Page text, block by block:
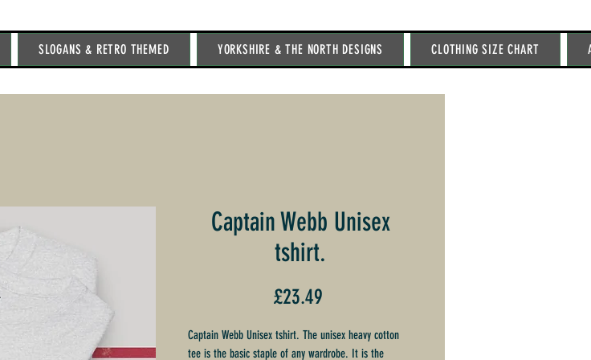
SLOGANS & RETRO THEMED YORKSHIRE & THE NORTH DESIGNS CLOTHING SIZE CHART
Captain Webb Unisex
tshirt.
£23.49
Captain Webb Unisex tshirt. The unisex heavy cotton
tee is the basic staple of any wardrobe. It is the